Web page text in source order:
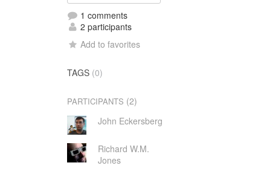
1 comments
2 participants
Add to favorites
TAGS (0)
PARTICIPANTS (2)
John Eckersberg
Richard W.M.
Jones